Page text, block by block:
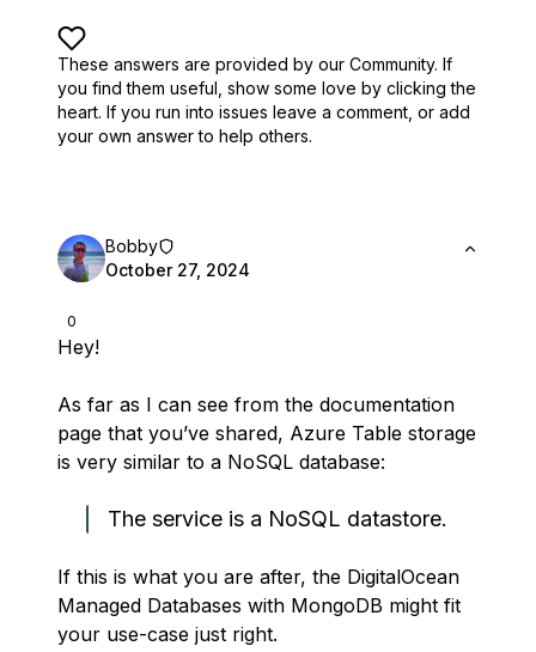
These answers are provided by our Community. If
you find them useful, show some love by clicking the
heart. If you run into issues leave a comment, or add
your own answer to help others.
0
Bobby
October 27, 2024
Hey!
As far as I can see from the documentation
page that you’ve shared, Azure Table storage
is very similar to a NoSQL database:
The service is a NoSQL datastore.
If this is what you are after, the DigitalOcean
Managed Databases with MongoDB might fit
your use-case just right.